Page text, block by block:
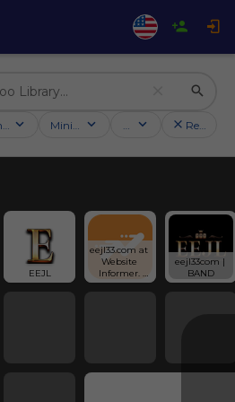
followersMinimum ratingCountry Reset
EEJL
eejl33.com at
Website
Informer.
EEJL. Visit
eejl33com |
BAND